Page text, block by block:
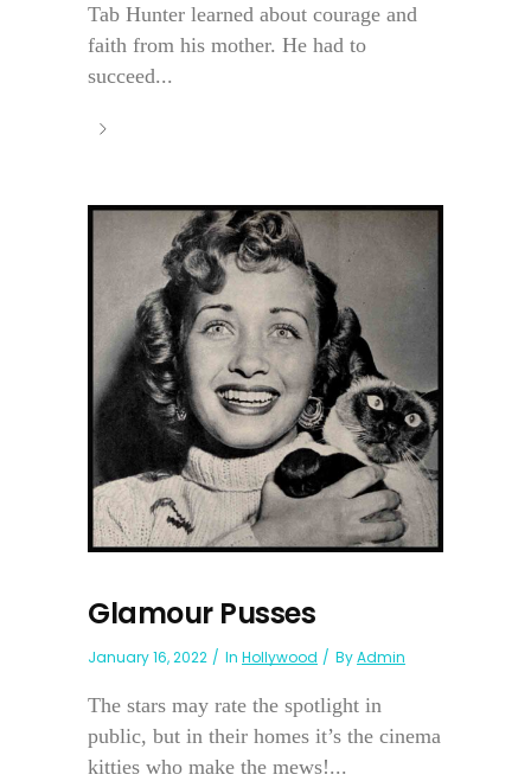
Tab Hunter learned about courage and
faith from his mother. He had to
succeed...
Glamour Pusses
January 16, 2022 In Hollywood ByAdmin
The stars may rate the spotlight in
public, but in their homes it’s the cinema
kitties who make the mews!...